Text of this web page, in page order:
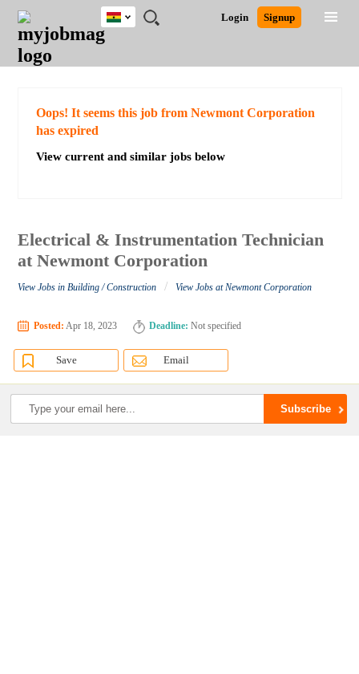
JOBS
JOBS
FIELD
JOBS
CITY
JOBS
EDUCATION
JOBS
INDUSTRY
REMOTE
JOBS
CAREER
ADVICE
RESOURCES
POST
JOB
/
LOGIN
SIGNUP
Login Signup
Ghana
Detailed Search
Oops! It seems this job from Newmont Corporation
has expired
View current and similar jobs below
Electrical & Instrumentation Technician
at Newmont Corporation
View Jobs in Building / Construction / View Jobs at Newmont Corporation
Posted: Apr 18, 2023 Deadline: Not specified
Save Email